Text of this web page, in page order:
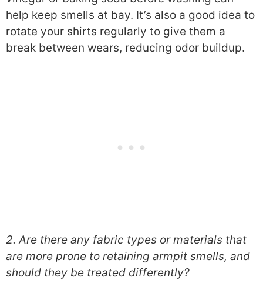
help keep smells at bay. It’s also a good idea to
rotate your shirts regularly to give them a
break between wears, reducing odor buildup.
2. Are there any fabric types or materials that
are more prone to retaining armpit smells, and
should they be treated differently?